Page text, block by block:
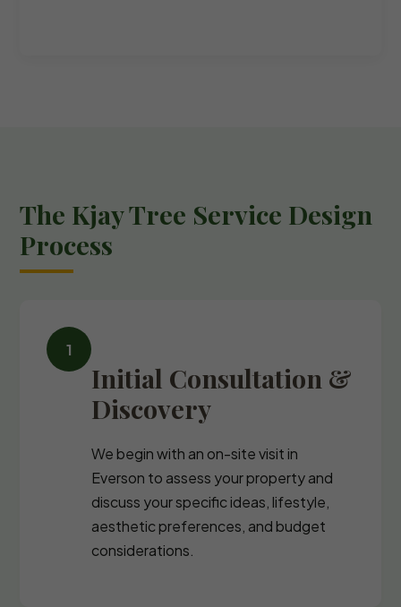
The Kjay Tree Service Design
Process
Initial Consultation &
Discovery
We begin with an on-site visit in
Everson to assess your property and
discuss your specific ideas, lifestyle,
aesthetic preferences, and budget
considerations.